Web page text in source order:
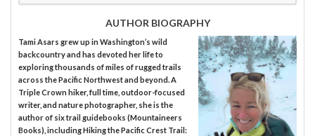
AUTHOR BIOGRAPHY
Tami Asars grew up in Washington’s wild
backcountry and has devoted her life to
exploring thousands of miles of rugged trails
across the Pacific Northwest and beyond. A
Triple Crown hiker, full time, outdoor-focused
writer, and nature photographer, she is the
author of six trail guidebooks (Mountaineers
Books), including Hiking the Pacific Crest Trail: